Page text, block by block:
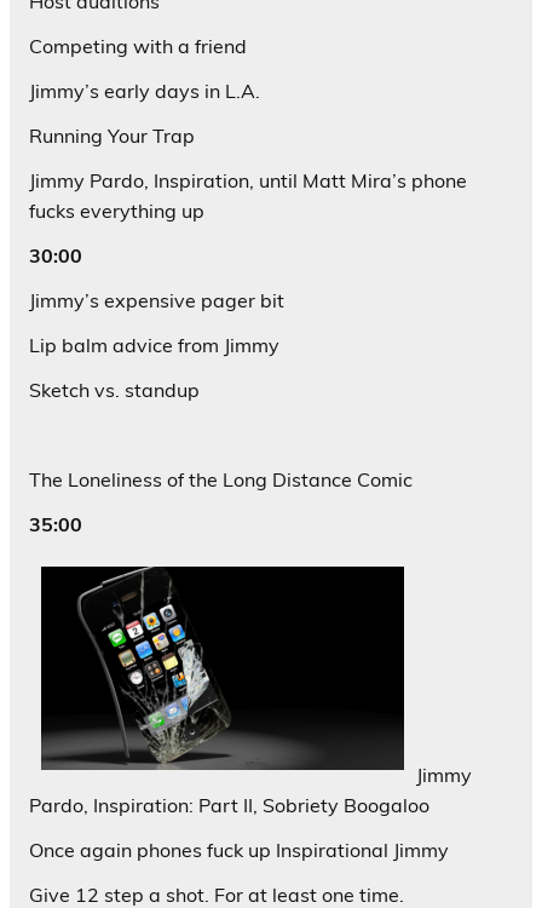
Competing with a friend
Jimmy’s early days in L.A.
Running Your Trap
Jimmy Pardo, Inspiration, until Matt Mira’s phone
fucks everything up
30:00
Jimmy’s expensive pager bit
Lip balm advice from Jimmy
Sketch vs. standup
The Loneliness of the Long Distance Comic
35:00
Jimmy
Pardo, Inspiration: Part II, Sobriety Boogaloo
Once again phones fuck up Inspirational Jimmy
Give 12 step a shot. For at least one time.